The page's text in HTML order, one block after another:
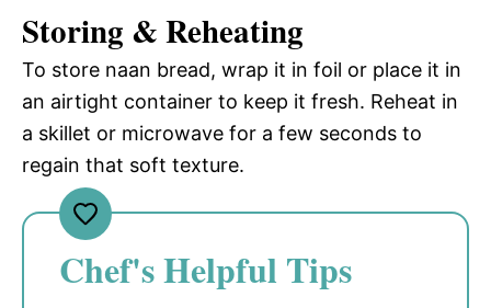
Storing & Reheating
To store naan bread, wrap it in foil or place it in
an airtight container to keep it fresh. Reheat in
a skillet or microwave for a few seconds to
regain that soft texture.
Chef's Helpful Tips